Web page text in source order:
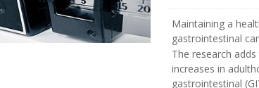
Maintaining a
gastrointestinal
The research
increases in
gastrointestinal